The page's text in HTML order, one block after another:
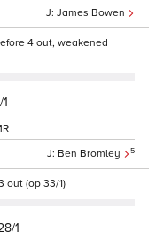
James Bowen
4 out, weakened
Ben Bromley 5
out (op 33/1)
1